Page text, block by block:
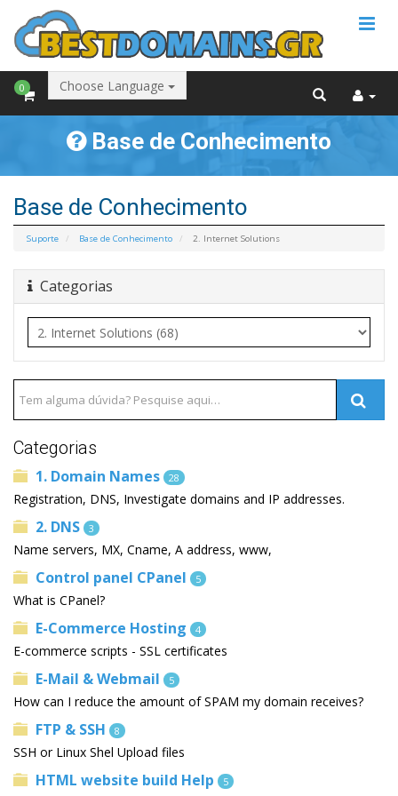
0 Choose Language
Base de Conhecimento
Base de Conhecimento
Suporte Base de Conhecimento 2. Internet Solutions
Categorias
Categorias
1. Domain Names 28
Registration, DNS, Investigate domains and IP addresses.
2. DNS 3
Name servers, MX, Cname, A address, www,
Control panel CPanel 5
What is CPanel?
E-Commerce Hosting 4
E-commerce scripts - SSL certificates
E-Mail & Webmail 5
How can I reduce the amount of SPAM my domain receives?
FTP & SSH 8
SSH or Linux Shel Upload files
HTML website build Help 5